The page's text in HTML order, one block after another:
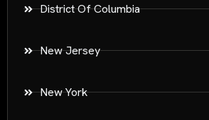
District Of Columbia
New Jersey
New York